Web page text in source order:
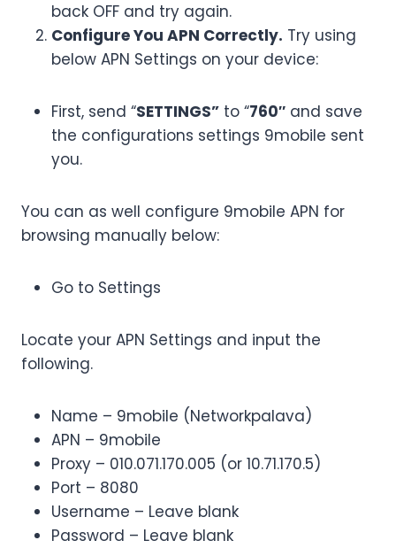
back OFF and try again.
Configure You APN Correctly. Try using
below APN Settings on your device:
First, send “SETTINGS” to “760″ and save
the configurations settings 9mobile sent
you.
You can as well configure 9mobile APN for
browsing manually below:
Go to Settings
Locate your APN Settings and input the
following.
Name – 9mobile (Networkpalava)
APN – 9mobile
Proxy – 010.071.170.005 (or 10.71.170.5)
Port – 8080
Username – Leave blank
Password – Leave blank